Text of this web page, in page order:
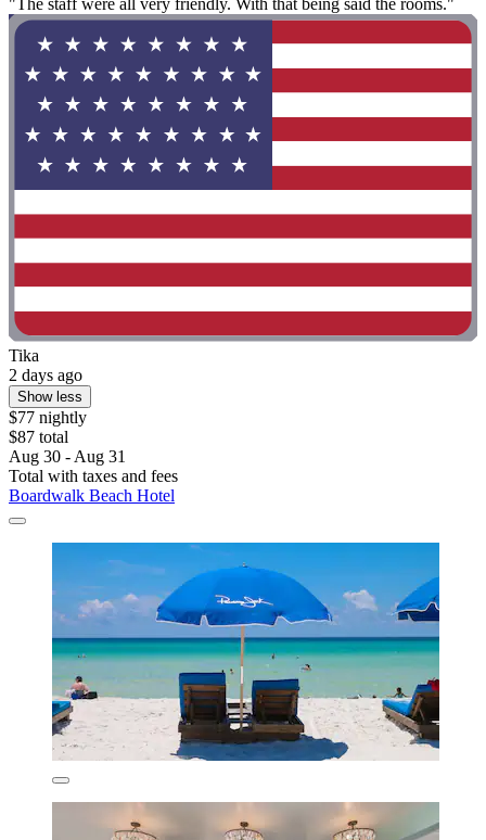
"The staff were all very friendly. With that being said the rooms."
Tika
2 days ago
Show less
$77 nightly
$87 total
Aug 30 - Aug 31
Total with taxes and fees
Boardwalk Beach Hotel